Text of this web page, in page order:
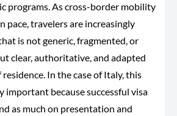
programs. As cross-border mobility
pace, travelers are increasingly
is not generic, fragmented, or
clear, authoritative, and adapted
In the case of Italy, this
important because successful visa
as much on presentation and